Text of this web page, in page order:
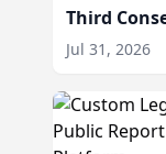
Third
Jul 31, 2026